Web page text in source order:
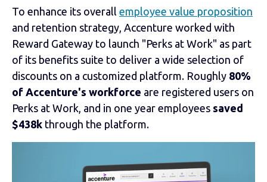
To enhance its overall employee value proposition
and retention strategy, Accenture worked with
Reward Gateway to launch "Perks at Work" as part
of its benefits suite to deliver a wide selection of
discounts on a customized platform. Roughly 80%
of Accenture's workforce are registered users on
Perks at Work, and in one year employees saved
$438k through the platform.